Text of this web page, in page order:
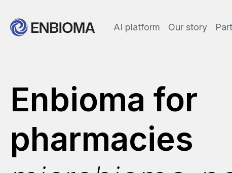
AI platform Our story
Enbioma for
pharmacies